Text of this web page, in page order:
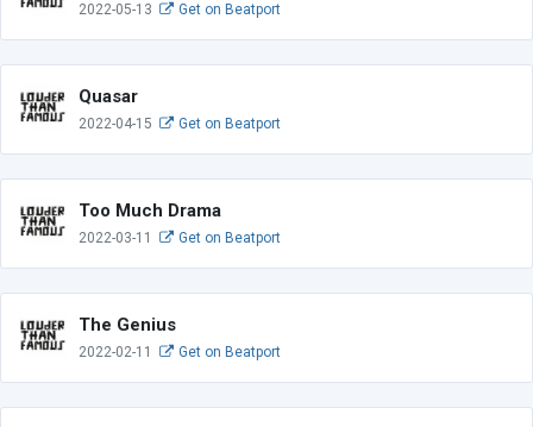
2022-05-13 Get on Beatport
Quasar
2022-04-15 Get on Beatport
Too Much Drama
2022-03-11 Get on Beatport
The Genius
2022-02-11 Get on Beatport